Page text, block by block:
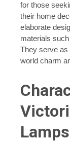
for those
their home
elaborate
materials
They serve as
world charm
Lamps